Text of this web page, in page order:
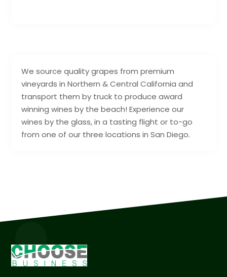
We source quality grapes from premium
vineyards in Northern & Central California and
transport them by truck to produce award
winning wines by the beach! Experience our
wines by the glass, in a tasting flight or to-go
from one of our three locations in San Diego.